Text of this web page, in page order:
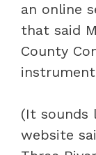
an online
that said
County
(It sounds
website